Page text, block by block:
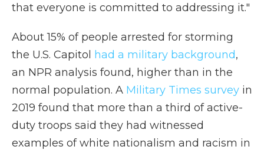
that everyone is committed to addressing it."
About 15% of people arrested for storming
the U.S. Capitol had a military background,
an NPR analysis found, higher than in the
normal population. A Military Times survey in
2019 found that more than a third of active-
duty troops said they had witnessed
examples of white nationalism and racism in